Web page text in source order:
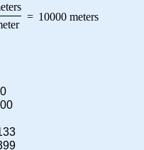
= 10000 meters